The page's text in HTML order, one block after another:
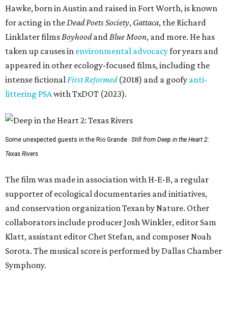
Hawke, born in Austin and raised in Fort Worth, is known
for acting in theDead Poets Society, Gattaca, the Richard
Linklater filmsBoyhoodandBlue Moon, and more. He has
taken up causes in environmental advocacyfor years and
appeared in other ecology-focused films, including the
intense fictionalFirst Reformed(2018) and a goofy anti-
littering PSAwith TxDOT (2023).
Some unexpected guests in the Rio Grande. Still from Deep in the Heart 2:
Texas Rivers
The film was made in association with H-E-B, a regular
supporter of ecological documentaries and initiatives,
and conservation organization Texan by Nature. Other
collaborators include producer Josh Winkler, editor Sam
Klatt, assistant editor Chet Stefan, and composer Noah
Sorota. The musical score is performed by Dallas Chamber
Symphony.